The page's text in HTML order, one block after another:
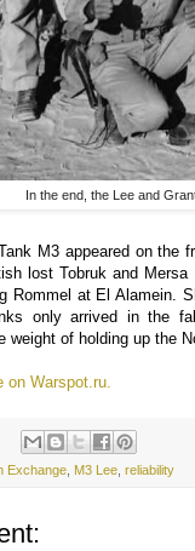
In the end, the Lee and
M3 appeared on the
lost Tobruk and
Rommel at El Alamein.
only arrived in the
weight of holding up the
on Warspot.ru.
Exchange M3 Lee ,reliability